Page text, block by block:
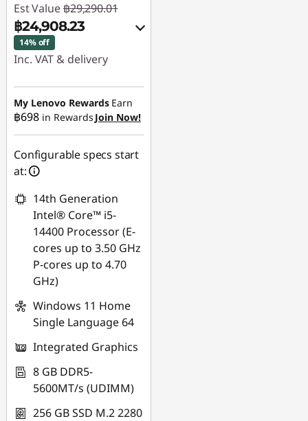
Est Value ฿29,290.01
฿24,908.23
14% off
Inc. VAT & delivery
Instant Savings :-
฿4,381.78
Use eCoupon :
88SALETH
My Lenovo Rewards Earn
฿698 in Rewards Join Now!
Configurable specs start
at:
14th Generation
Intel® Core™ i5-
14400 Processor (E-
cores up to 3.50 GHz
P-cores up to 4.70
GHz)
Windows 11 Home
Single Language 64
Integrated Graphics
8 GB DDR5-
5600MT/s (UDIMM)
256 GB SSD M.2 2280